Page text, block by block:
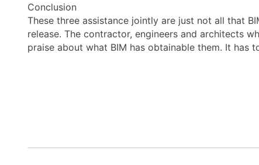
Conclusion
These three assistance jointly are just not all that
release. The contractor, engineers and architects
praise about what BIM has obtainable them. It has